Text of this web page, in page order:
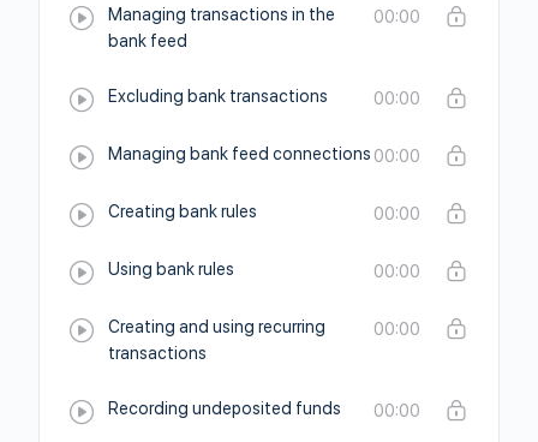
Managing transactions in the
bank feed
00:00
Excluding bank transactions 00:00
Managing bank feed connections 00:00
Creating bank rules 00:00
Using bank rules 00:00
Creating and using recurring
transactions
00:00
Recording undeposited funds 00:00